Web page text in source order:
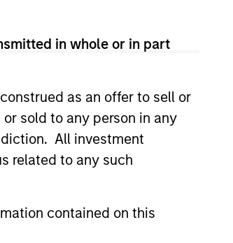
in whole or in part
as an offer to sell or
sold to any person in any
All investment
related to any such
contained on this
business
capital,
allocation, with